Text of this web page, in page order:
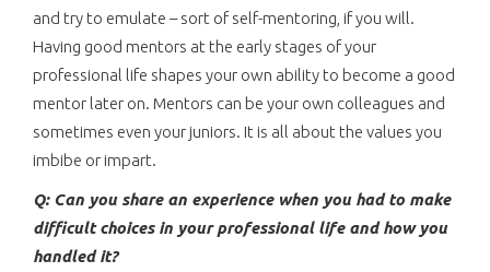
and try to emulate – sort of self-mentoring, if you will.
Having good mentors at the early stages of your
professional life shapes your own ability to become a good
mentor later on. Mentors can be your own colleagues and
sometimes even your juniors. It is all about the values you
imbibe or impart.
Q: Can you share an experience when you had to make
difficult choices in your professional life and how you
handled it?